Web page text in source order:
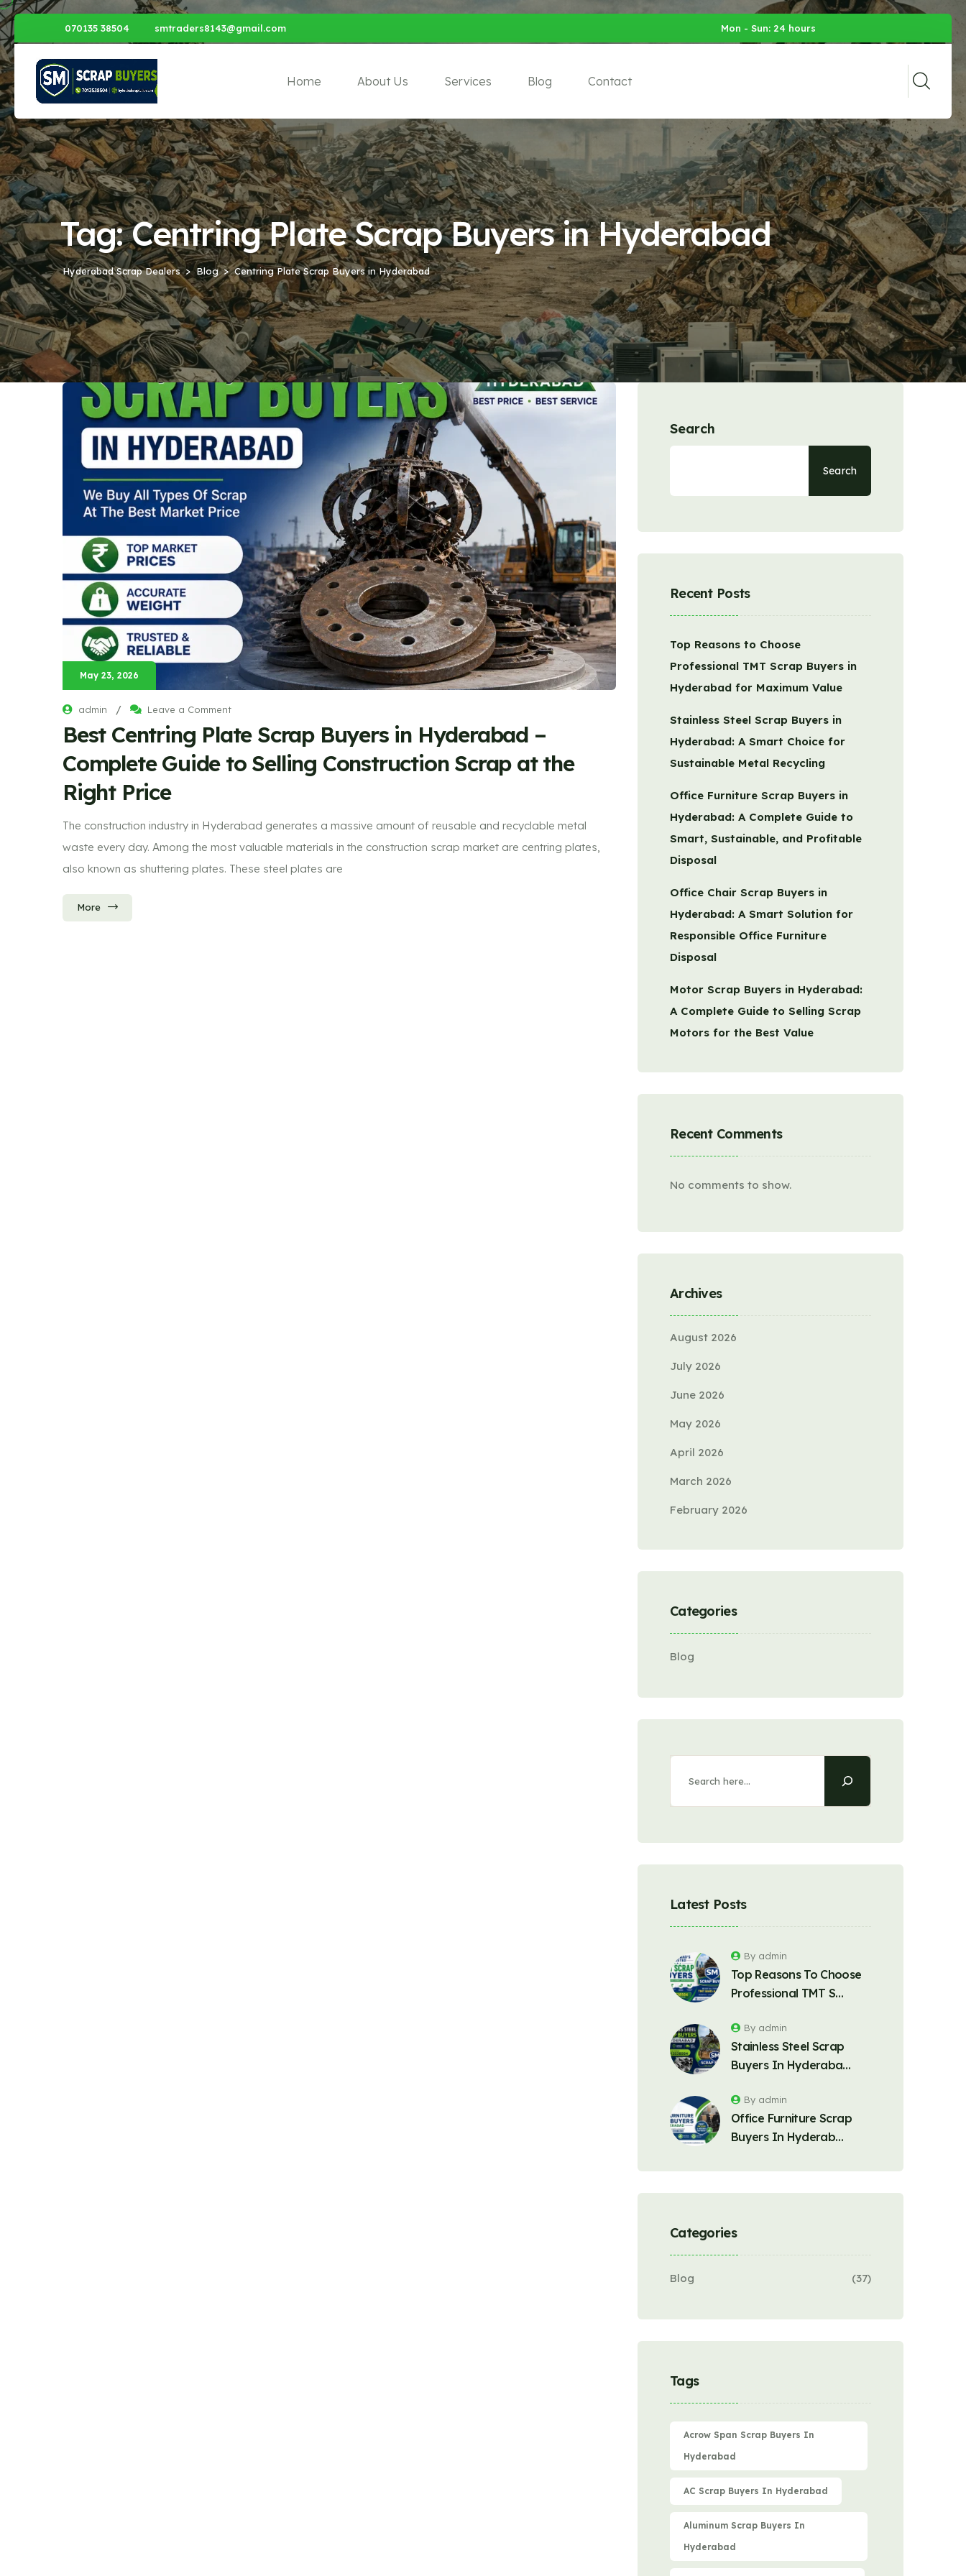
070135 38504 smtraders8143@gmail.com Mon - Sun: 24 hours
Home About Us Services Blog Contact
Tag:Centring Plate Scrap Buyers in Hyderabad
Hyderabad Scrap Dealers Blog Centring Plate Scrap Buyers in Hyderabad
May 23, 2026
admin / Leave a Comment
Best Centring Plate Scrap Buyers in Hyderabad –
Complete Guide to Selling Construction Scrap at the
Right Price
The construction industry in Hyderabad generates a massive amount of reusable and recyclable metal
waste every day. Among the most valuable materials in the construction scrap market are centring plates,
also known as shuttering plates. These steel plates are
More
Search
Search
Recent Posts
Top Reasons to Choose
Professional TMT Scrap Buyers in
Hyderabad for Maximum Value
Stainless Steel Scrap Buyers in
Hyderabad: A Smart Choice for
Sustainable Metal Recycling
Office Furniture Scrap Buyers in
Hyderabad: A Complete Guide to
Smart, Sustainable, and Profitable
Disposal
Office Chair Scrap Buyers in
Hyderabad: A Smart Solution for
Responsible Office Furniture
Disposal
Motor Scrap Buyers in Hyderabad:
A Complete Guide to Selling Scrap
Motors for the Best Value
Recent Comments
No comments to show.
Archives
August 2026
July 2026
June 2026
May 2026
April 2026
March 2026
February 2026
Categories
Blog
Latest Posts
Top Reasons To Choose
Professional TMT S…
By admin
Stainless Steel Scrap
Buyers In Hyderaba…
By admin
Office Furniture Scrap
Buyers In Hyderab…
By admin
Categories
Blog (37)
Tags
Acrow Span Scrap Buyers In
Hyderabad
AC Scrap Buyers In Hyderabad
Aluminum Scrap Buyers In
Hyderabad